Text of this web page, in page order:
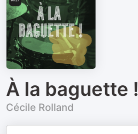
À la baguette !
Cécile Rolland